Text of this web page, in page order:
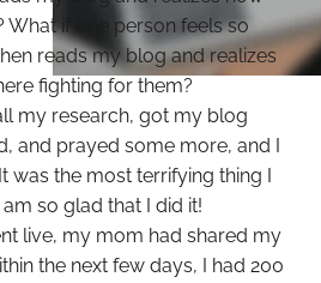
if one person feels so
reads my blog and realizes
fighting for them?
my research, got my blog
and prayed some more, and I
was the most terrifying thing I
so glad that I did it!
live, my mom had shared my
the next few days, I had 200